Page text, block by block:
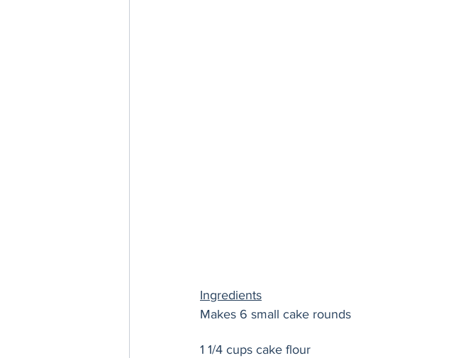
Ingredients
Makes 6 small cake rounds
1 1/4 cups cake flour